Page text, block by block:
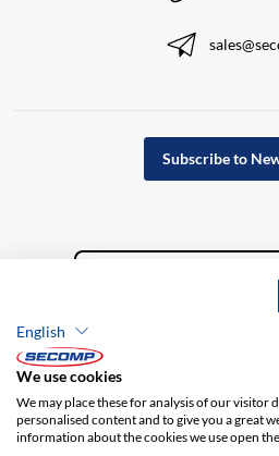
Subscribe to
Company details
English
We use cookies
We may place these for analysis of our visitor
personalised content and to give you a great
information about the cookies we use open